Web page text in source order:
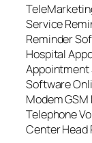
Service
Reminder
Hospital
Appointment
Software
Modem
Telephone
Center Head